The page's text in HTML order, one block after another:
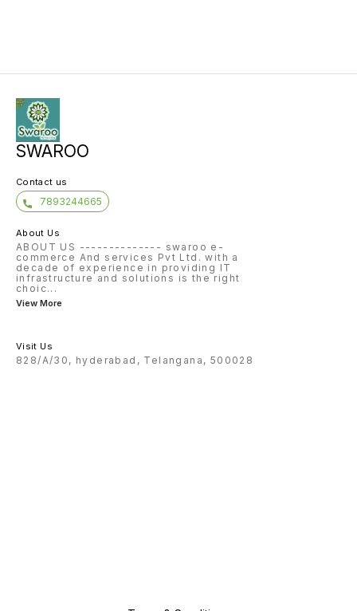
SWAROO
Contact us
7893244665
About Us
ABOUT US -------------- swaroo e-
commerce And services Pvt Ltd. with a
decade of experience in providing IT
infrastructure and solutions is the right
choic...
View More
Visit Us
828/A/30, hyderabad, Telangana, 500028